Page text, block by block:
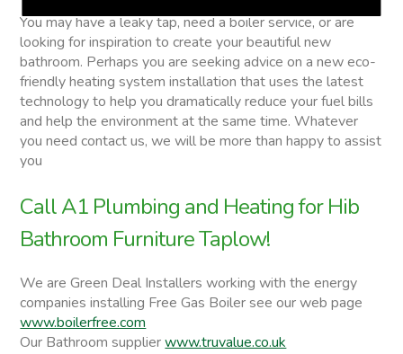
You may have a leaky tap, need a boiler service, or are
looking for inspiration to create your beautiful new
bathroom. Perhaps you are seeking advice on a new eco-
friendly heating system installation that uses the latest
technology to help you dramatically reduce your fuel bills
and help the environment at the same time. Whatever
you need contact us, we will be more than happy to assist
you
Call A1 Plumbing and Heating for Hib
Bathroom Furniture Taplow!
We are Green Deal Installers working with the energy
companies installing Free Gas Boiler see our web page
www.boilerfree.com
Our Bathroom supplierwww.truvalue.co.uk